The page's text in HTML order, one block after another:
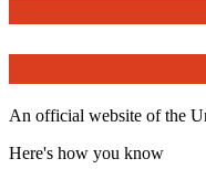
An official website of the
Here's how you know